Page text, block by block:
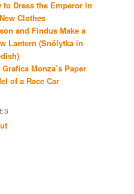
to Dress the Emperor in
Clothes
and Findus Make a
Lantern (Snölytka in
Monza’s Paper
of a Race Car